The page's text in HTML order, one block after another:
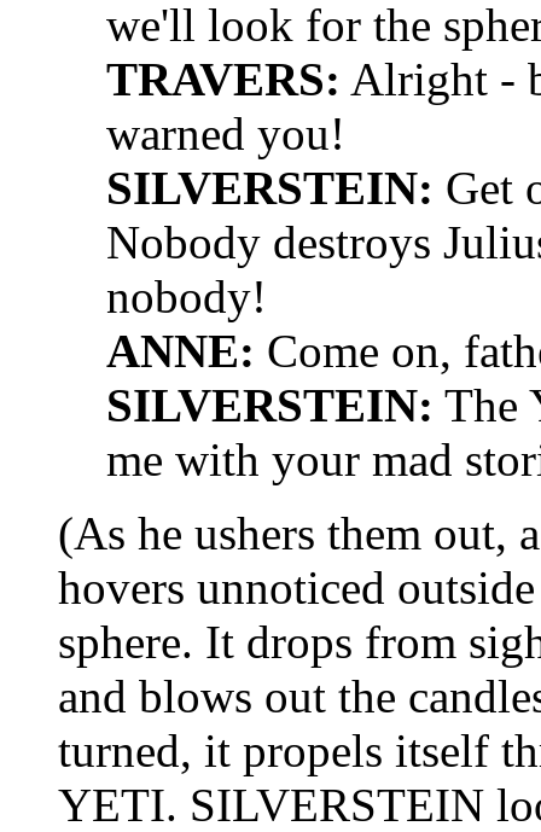
we'll look for the
TRAVERS: Alright -
warned you!
SILVERSTEIN: Get
Nobody destroys
nobody!
ANNE: Come on,
SILVERSTEIN: The
me with your mad
(As he ushers them out,
hovers unnoticed
sphere. It drops from
and blows out the
turned, it propels itself
YETI. SILVERSTEIN